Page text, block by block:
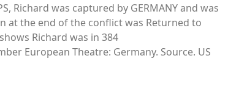
Richard was captured by GERMANY and was
at the end of the conflict was Returned to
Richard was in 384
European Theatre: Germany. Source. US